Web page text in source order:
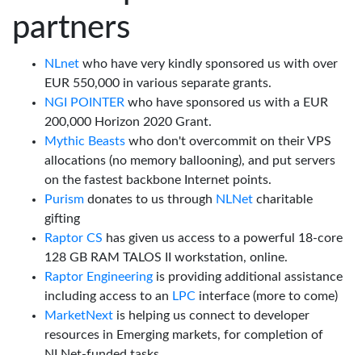
partners
NLnet who have very kindly sponsored us with over
EUR 550,000 in various separate grants.
NGI POINTER who have sponsored us with a EUR
200,000 Horizon 2020 Grant.
Mythic Beasts who don't overcommit on their VPS
allocations (no memory ballooning), and put servers
on the fastest backbone Internet points.
Purism donates to us through NLNet charitable
gifting
Raptor CS has given us access to a powerful 18-core
128 GB RAM TALOS II workstation, online.
Raptor Engineering is providing additional assistance
including access to an LPC interface (more to come)
MarketNext is helping us connect to developer
resources in Emerging markets, for completion of